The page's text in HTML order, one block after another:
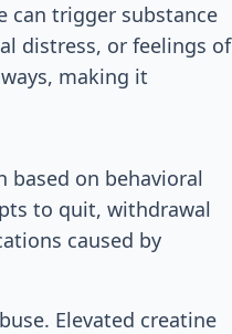
can trigger substance
distress, or feelings of
making it
based on behavioral
to quit, withdrawal
caused by
Elevated creatine